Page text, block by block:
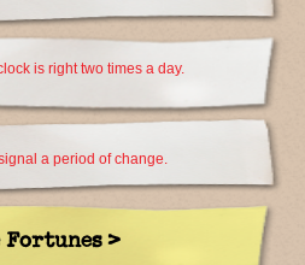
is right two times a day.
a period of change.
Fortunes >